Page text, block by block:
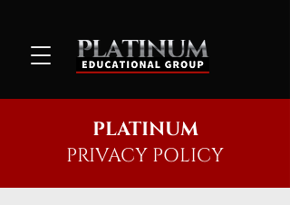
PLATINUM
PRIVACY POLICY